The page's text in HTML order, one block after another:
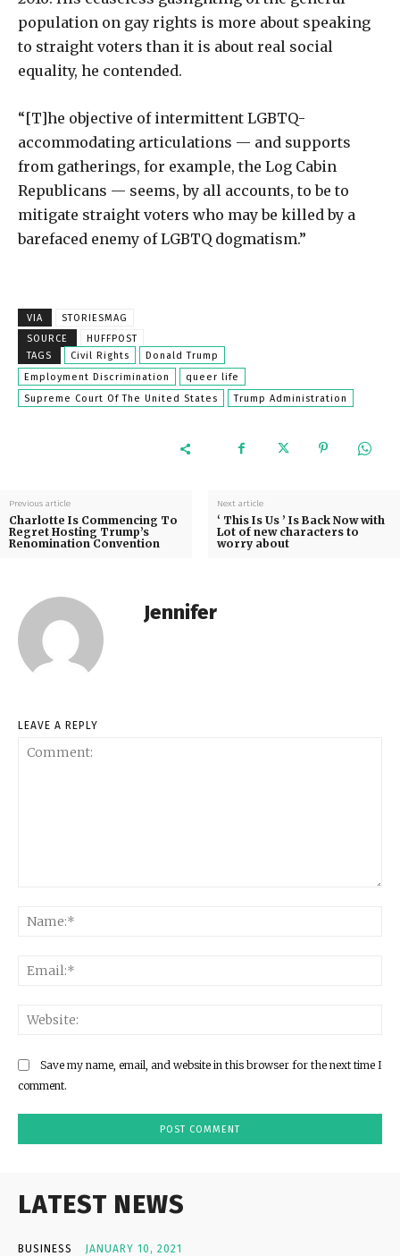
population on gay rights is more about speaking
to straight voters than it is about real social
equality, he contended.
“[T]he objective of intermittent LGBTQ-
accommodating articulations — and supports
from gatherings, for example, the Log Cabin
Republicans — seems, by all accounts, to be to
mitigate straight voters who may be killed by a
barefaced enemy of LGBTQ dogmatism.”
VIA
STORIESMAG
SOURCE
HUFFPOST
TAGS
Civil Rights
Donald Trump
Employment Discrimination
queer life
Supreme Court Of The United States
Trump Administration
Previous article
Charlotte Is Commencing To
Regret Hosting Trump’s
Renomination Convention
Next article
‘ This Is Us ’ Is Back Now with
Lot of new characters to
worry about
Jennifer
LEAVE A REPLY
Save my name, email, and website in this browser for the next time I
comment.
LATEST NEWS
BUSINESS JANUARY 10, 2021